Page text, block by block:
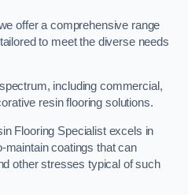
offer a comprehensive range
to meet the diverse needs
including commercial,
resin flooring solutions.
Flooring Specialist excels in
maintain coatings that can
other stresses typical of such